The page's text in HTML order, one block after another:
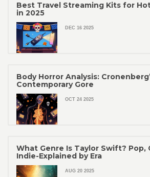
Best Travel Streaming Kits for
in 2025
DEC 16 2025
Body Horror Analysis:
Contemporary Gore
OCT 24 2025
What Genre Is Taylor Swift? Pop,
Indie-Explained by Era
AUG 20 2025